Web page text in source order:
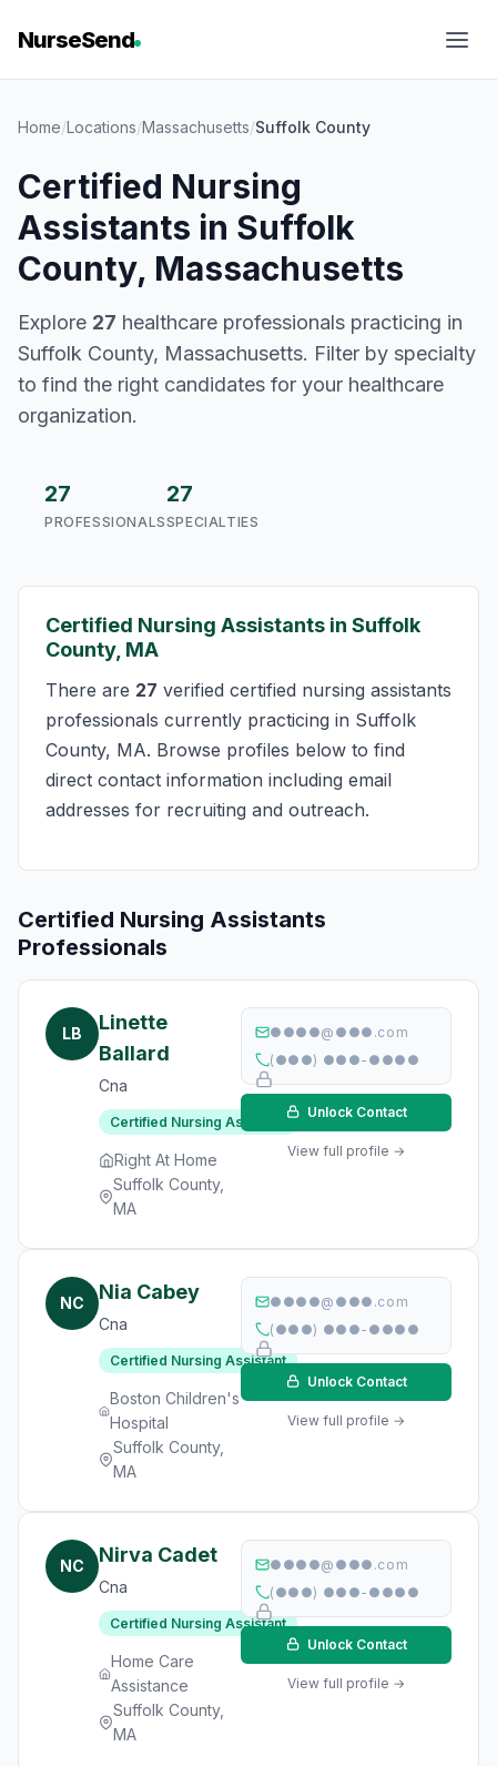
NurseSend
Home/Locations/Massachusetts/Suffolk County
Certified Nursing
Assistants in Suffolk
County, Massachusetts
Explore 27 healthcare professionals practicing in
Suffolk County, Massachusetts. Filter by specialty
to find the right candidates for your healthcare
organization.
27
PROFESSIONALS
27
SPECIALTIES
Certified Nursing Assistants in Suffolk
County, MA
There are 27 verified certified nursing assistants
professionals currently practicing in Suffolk
County, MA. Browse profiles below to find
direct contact information including email
addresses for recruiting and outreach.
Certified Nursing Assistants
Professionals
LB
Linette
Ballard
Cna
Certified Nursing Assistant
Right At Home
Suffolk County,
MA
●●●●@●●●.com
(●●●) ●●●-●●●●
Unlock Contact
View full profile →
NC Nia Cabey
Cna
Certified Nursing Assistant
Boston Children's
Hospital
Suffolk County,
MA
●●●●@●●●.com
(●●●) ●●●-●●●●
Unlock Contact
View full profile →
NC Nirva Cadet
Cna
Certified Nursing Assistant
Home Care
Assistance
Suffolk County,
MA
●●●●@●●●.com
(●●●) ●●●-●●●●
Unlock Contact
View full profile →